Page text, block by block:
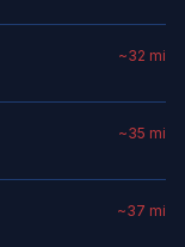
~32 mi
~35 mi
~37 mi